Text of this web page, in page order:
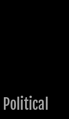
Political